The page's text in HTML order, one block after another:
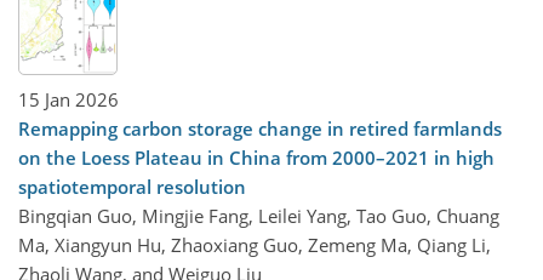
15 Jan 2026
Remapping carbon storage change in retired farmlands
on the Loess Plateau in China from 2000–2021 in high
spatiotemporal resolution
Bingqian Guo, Mingjie Fang, Leilei Yang, Tao Guo, Chuang
Ma, Xiangyun Hu, Zhaoxiang Guo, Zemeng Ma, Qiang Li,
Zhaoli Wang, and Weiguo Liu